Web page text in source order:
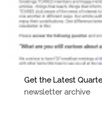
Get the Latest
newsletter archive